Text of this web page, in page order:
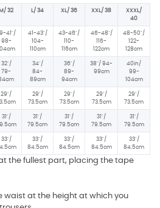
M/ 32 L/ 34 XL/ 36 XXL/ 38
XXXL/
40
41"/
98-
104cm
41-43"/
104-
110cm
43-46"/
110-
116cm
46-48"/
116-
122cm
48-50"/
122-
128cm
32"/
79-
34"/
84-
89cm
36"/
89-
94cm
38"/ 94-
99cm
40in/
99-
104cm
29"/
29"/
73.5cm
29"/
73.5cm
29"/
73.5cm
29"/
73.5cm
31"/
31"/
79.5cm
31"/
79.5cm
31"/
79.5cm
31"/
79.5cm
33"/
33"/
84.5cm
33"/
84.5cm
33"/
84.5cm
33"/
84.5cm
the fullest part, placing the tape
waist at the height at which you